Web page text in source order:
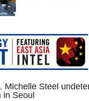
Michelle Steel
Seoul